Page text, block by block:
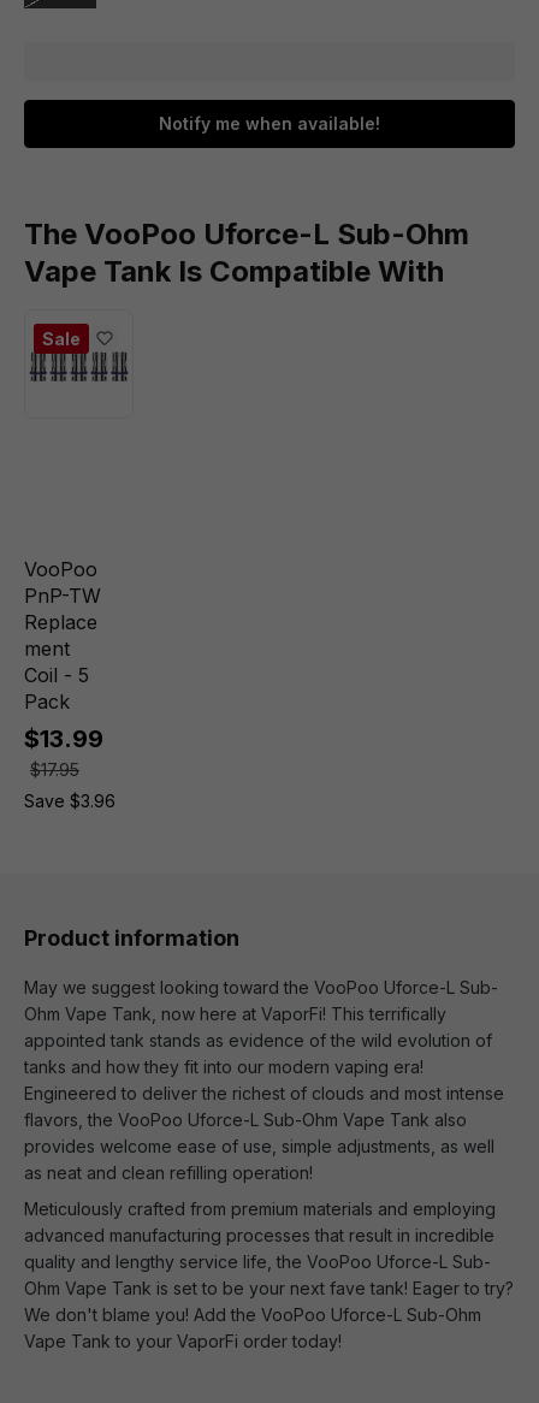
Notify me when available!
The VooPoo Uforce-L Sub-Ohm
Vape Tank Is Compatible With
Sale
VooPoo
PnP-TW
Replace
ment
Coil - 5
Pack
$13.99
$17.95
Save $3.96
Product information
May we suggest looking toward the VooPoo Uforce-L Sub-
Ohm Vape Tank, now here at VaporFi! This terrifically
appointed tank stands as evidence of the wild evolution of
tanks and how they fit into our modern vaping era!
Engineered to deliver the richest of clouds and most intense
flavors, the VooPoo Uforce-L Sub-Ohm Vape Tank also
provides welcome ease of use, simple adjustments, as well
as neat and clean refilling operation!
Meticulously crafted from premium materials and employing
advanced manufacturing processes that result in incredible
quality and lengthy service life, the VooPoo Uforce-L Sub-
Ohm Vape Tank is set to be your next fave tank! Eager to try?
We don't blame you! Add the VooPoo Uforce-L Sub-Ohm
Vape Tank to your VaporFi order today!